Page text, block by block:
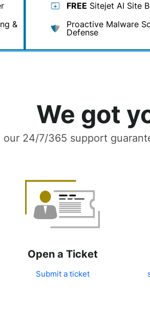
&
FREE Sitejet AI Site
Proactive Malware
Defense
We got
our 24/7/365 support
Open a Ticket
Submit a ticket